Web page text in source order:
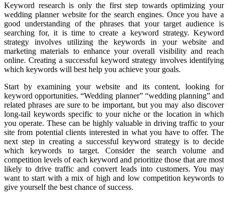
Keyword research is only the first step towards optimizing your
wedding planner website for the search engines. Once you have a
good understanding of the phrases that your target audience is
searching for, it is time to create a keyword strategy. Keyword
strategy involves utilizing the keywords in your website and
marketing materials to enhance your overall visibility and reach
online. Creating a successful keyword strategy involves identifying
which keywords will best help you achieve your goals.
Start by examining your website and its content, looking for
keyword opportunities. “Wedding planner” “wedding planning” and
related phrases are sure to be important, but you may also discover
long-tail keywords specific to your niche or the location in which
you operate. These can be highly valuable in driving traffic to your
site from potential clients interested in what you have to offer. The
next step in creating a successful keyword strategy is to decide
which keywords to target. Consider the search volume and
competition levels of each keyword and prioritize those that are most
likely to drive traffic and convert leads into customers. You may
want to start with a mix of high and low competition keywords to
give yourself the best chance of success.